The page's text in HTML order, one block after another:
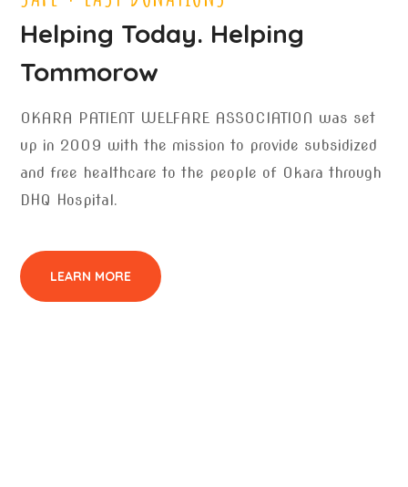
Helping Today. Helping
Tommorow
OKARA PATIENT WELFARE ASSOCIATION was set
up in 2009 with the mission to provide subsidized
and free healthcare to the people of Okara through
DHQ Hospital.
LEARN MORE